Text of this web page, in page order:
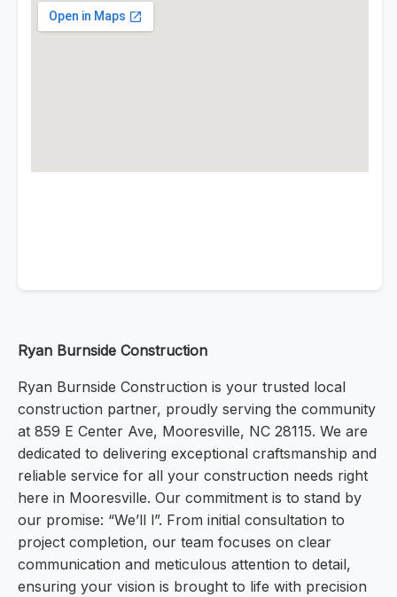
Ryan Burnside Construction
Ryan Burnside Construction is your trusted local
construction partner, proudly serving the community
at 859 E Center Ave, Mooresville, NC 28115. We are
dedicated to delivering exceptional craftsmanship and
reliable service for all your construction needs right
here in Mooresville. Our commitment is to stand by
our promise: “We’ll l”. From initial consultation to
project completion, our team focuses on clear
communication and meticulous attention to detail,
ensuring your vision is brought to life with precision